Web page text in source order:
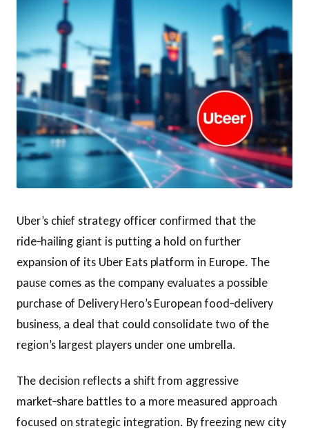
Uber’s chief strategy officer confirmed that the
ride‑hailing giant is putting a hold on further
expansion of its Uber Eats platform in Europe. The
pause comes as the company evaluates a possible
purchase of Delivery Hero’s European food‑delivery
business, a deal that could consolidate two of the
region’s largest players under one umbrella.
The decision reflects a shift from aggressive
market‑share battles to a more measured approach
focused on strategic integration. By freezing new city